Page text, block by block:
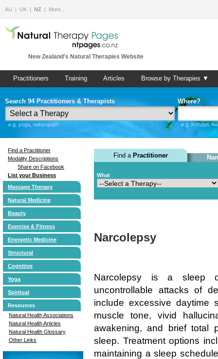
AU UK NZ More…
New Zealand's Natural Therapies Website
Practitioners Training Articles Browse by Therapies ▼
Search 94 Practitioners & Therapists
e.g. yoga, naturopath
Where?
e.g. Kelston,
Find a Practitioner
Modality Descriptions
Share on Facebook
List your Business
Massage Therapy
Natural Medicine
Beauty
Exercise & Fitness
Energetic Medicine
Structural
Cognitive
Yoga
Spiritual
Resources
Natural Health Associations
Natural Health Articles
Natural Health Glossary
Other Links
Find a Practitioner
What
Narcolepsy
Narcolepsy is a sleep
uncontrollable attacks of
include excessive daytime
muscle tone, vivid
awakening, and brief total
sleep. Treatment options
maintaining a sleep